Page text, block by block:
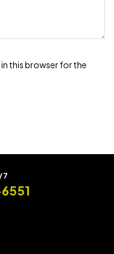
this browser for the
7